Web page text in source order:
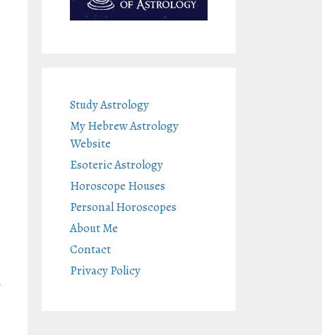
Study Astrology
My Hebrew Astrology
Website
Esoteric Astrology
Horoscope Houses
Personal Horoscopes
About Me
Contact
Privacy Policy